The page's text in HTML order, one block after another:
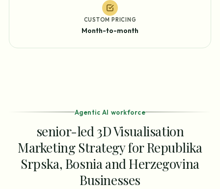
CUSTOM PRICING
Month-to-month
Agentic AI workforce
senior-led 3D Visualisation
Marketing Strategy for Republika
Srpska, Bosnia and Herzegovina
Businesses